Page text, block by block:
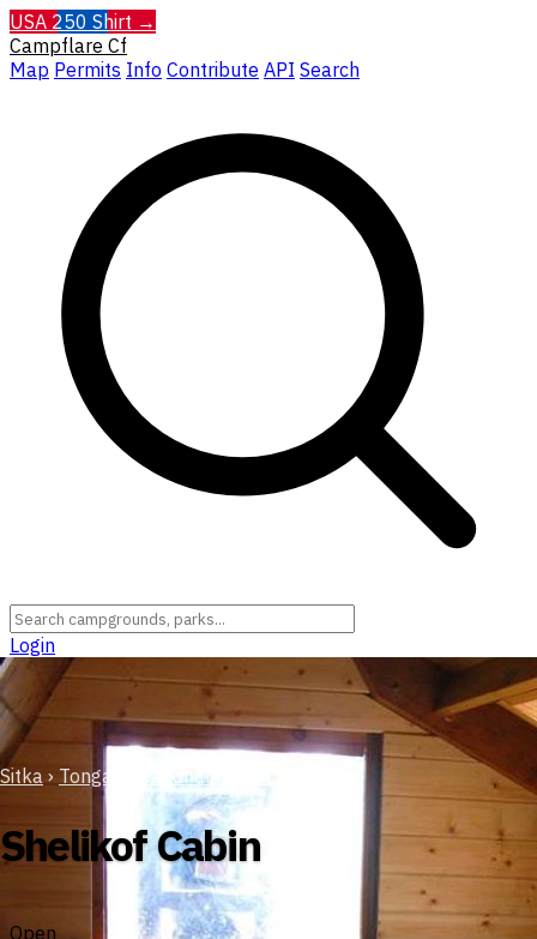
USA 250 Shirt →
Campflare Cf
Map Permits Info Contribute API Search
Login
Sitka › Tongass National Forest
Shelikof Cabin
Open